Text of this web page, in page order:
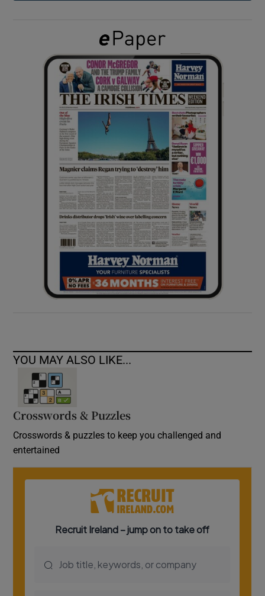
Show Gaeilge sub sections
Show History sub sections
Show Sponsored sub sections
YOU MAY ALSO LIKE...
Crosswords & Puzzles
Crosswords & puzzles to keep you challenged and
entertained